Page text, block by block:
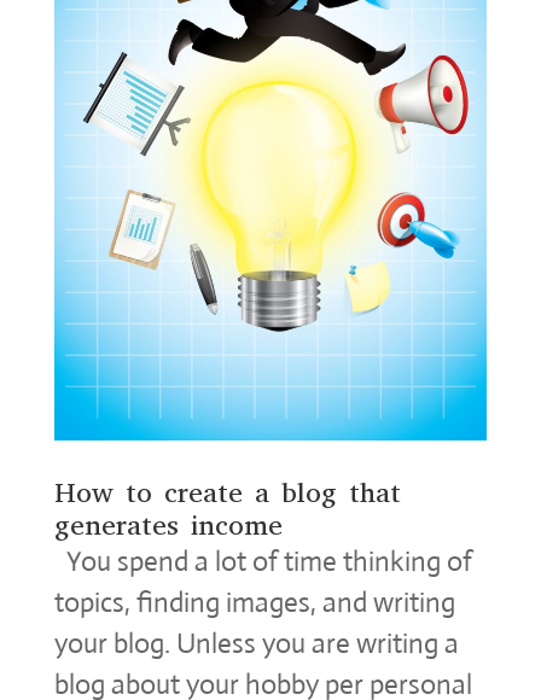
How to create a blog that
generates income
You spend a lot of time thinking of
topics, finding images, and writing
your blog. Unless you are writing a
blog about your hobby per personal